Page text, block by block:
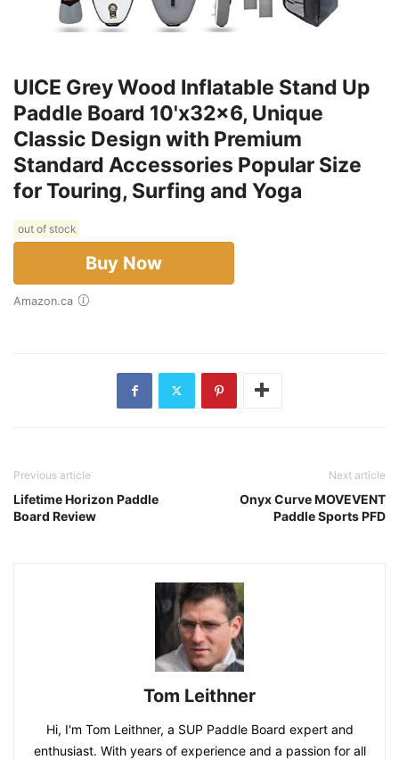
UICE Grey Wood Inflatable Stand Up
Paddle Board 10'x32x6, Unique
Classic Design with Premium
Standard Accessories Popular Size
for Touring, Surfing and Yoga
out of stock
Buy Now
Amazon.ca
Previous article
Lifetime Horizon Paddle
Board Review
Next article
Onyx Curve MOVEVENT
Paddle Sports PFD
Tom Leithner
Hi, I'm Tom Leithner, a SUP Paddle Board expert and
enthusiast. With years of experience and a passion for all